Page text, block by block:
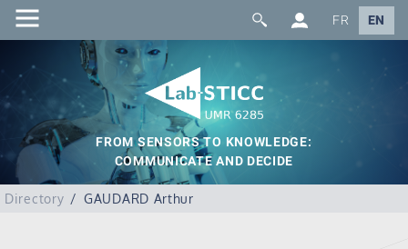
FR EN
FROM SENSORS TO KNOWLEDGE:
COMMUNICATE AND DECIDE
Directory GAUDARD Arthur